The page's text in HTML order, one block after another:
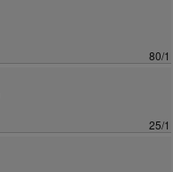
80/1
25/1